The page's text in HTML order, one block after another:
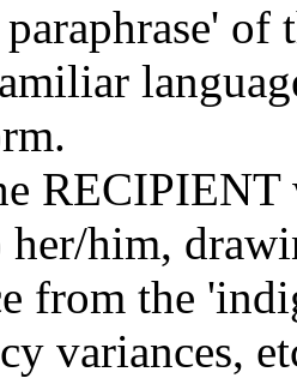
her/him,
from the
variances,